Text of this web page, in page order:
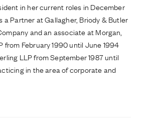
in her current roles in December
a Partner at Gallagher, Briody & Butler
and an associate at Morgan,
from February 1990 until June 1994
LLP from September 1987 until
in the area of corporate and